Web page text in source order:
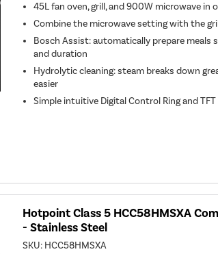
45L fan oven, grill, and 900W microwave in
Combine the microwave setting with the
Bosch Assist: automatically prepare meals
and duration
Hydrolytic cleaning: steam breaks down
easier
Simple intuitive Digital Control Ring and
Hotpoint Class 5 HCC58HMSXA
- Stainless Steel
SKU: HCC58HMSXA